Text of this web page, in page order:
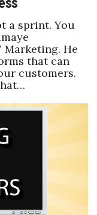
a sprint. You
Marketing. He
that can
customers.